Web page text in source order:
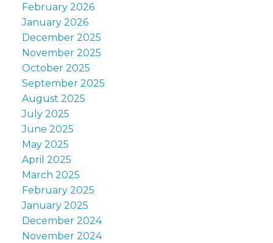
February 2026
January 2026
December 2025
November 2025
October 2025
September 2025
August 2025
July 2025
June 2025
May 2025
April 2025
March 2025
February 2025
January 2025
December 2024
November 2024